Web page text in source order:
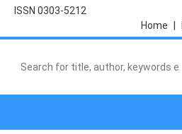
ISSN 0303-5212
Home